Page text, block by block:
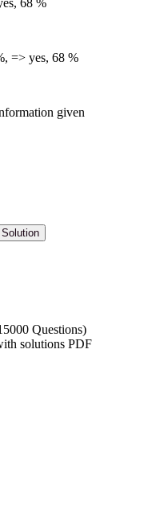
68 %
=> yes, 68 %
given
Questions)
solutions PDF